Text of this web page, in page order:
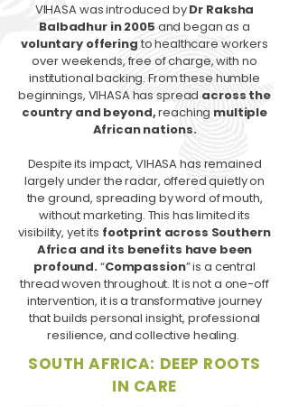
VIHASA was introduced byDr Raksha
Balbadhur in 2005 and began as a
voluntary offeringto healthcare workers
over weekends, free of charge, with no
institutional backing. From these humble
beginnings, VIHASA has spread across the
country and beyond,reaching multiple
African nations.
Despite its impact, VIHASA has remained
largely under the radar, offered quietly on
the ground, spreading by word of mouth,
without marketing. This has limited its
visibility, yet its footprint across Southern
Africa and its benefits have been
profound.“Compassion” is a central
thread woven throughout. It is not a one-off
intervention, it is a transformative journey
that builds personal insight, professional
resilience, and collective healing.
SOUTH AFRICA: DEEP ROOTS
IN CARE